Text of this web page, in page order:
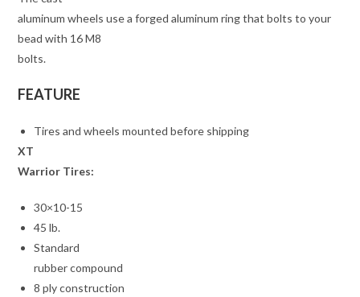
aluminum wheels use a forged aluminum ring that bolts to your
bead with 16 M8
bolts.
FEATURE
Tires and wheels mounted before shipping
XT
Warrior Tires:
30×10-15
45 lb.
Standard
rubber compound
8 ply construction